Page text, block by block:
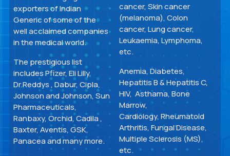
exporters of Indian
Generic of some of the
well acclaimed companies
in the medical world.
The prestigious list
includes Pfizer, Eli Lilly,
Dr.Reddys , Dabur, Cipla,
Johnson and Johnson, Sun
Pharmaceuticals,
Ranbaxy, Orchid, Cadila ,
Baxter, Aventis, GSK,
Panacea and many more.
cancer, Skin cancer
(melanoma), Colon
cancer, Lung cancer,
Leukaemia, Lymphoma,
etc.
Anemia, Diabetes,
Hepatitis B & Hepatitis C,
HIV, Asthama, Bone
Marrow,
Cardiology, Rheumatoid
Arthritis, Fungal Disease,
Multiple Sclerosis (MS),
etc.